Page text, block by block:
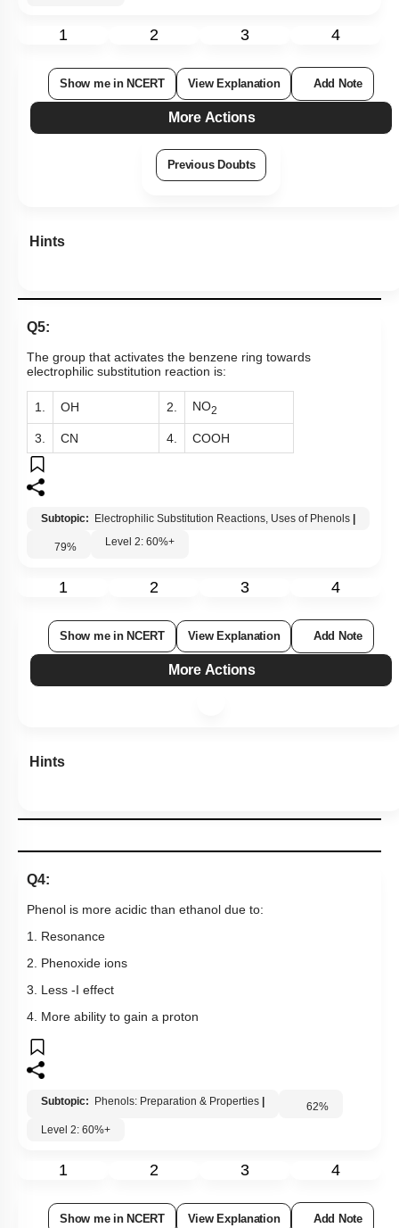
1 2 3 4
Show me in NCERT View Explanation Add Note
More Actions
Previous Doubts
Hints
Q5:
The group that activates the benzene ring towards
electrophilic substitution reaction is:
1. OH 2. NO2
3. CN 4. COOH
Subtopic: Electrophilic Substitution Reactions, Uses of Phenols
79% Level 2: 60%+
1 2 3 4
Show me in NCERT View Explanation Add Note
More Actions
Hints
Q4:
Phenol is more acidic than ethanol due to:
1. Resonance
2. Phenoxide ions
3. Less -I effect
4. More ability to gain a proton
Subtopic: Phenols: Preparation & Properties 62%
Level 2: 60%+
1 2 3 4
Show me in NCERT View Explanation Add Note